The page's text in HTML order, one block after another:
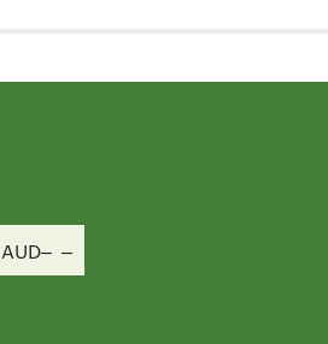
AUD